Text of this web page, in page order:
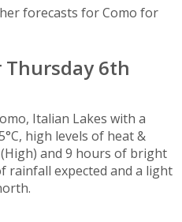
forecasts for Como for
6th
Italian Lakes with a
high levels of heat &
and 9 hours of bright
rainfall expected and a light